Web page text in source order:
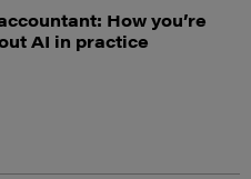
How you’re
AI in practice